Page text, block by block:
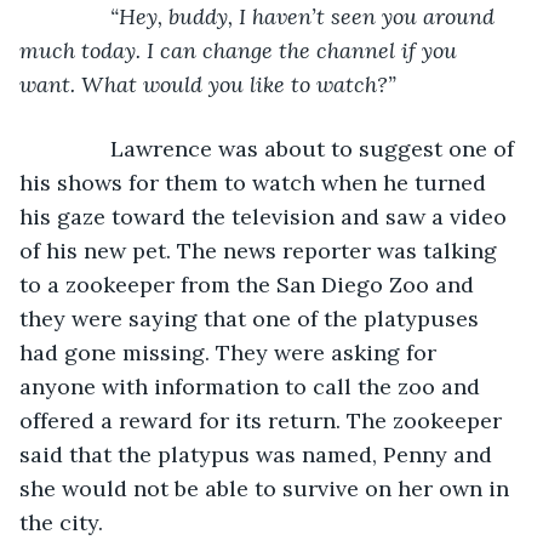
“Hey, buddy, I haven’t seen you around
much today. I can change the channel if you
want. What would you like to watch?”
Lawrence was about to suggest one of
his shows for them to watch when he turned
his gaze toward the television and saw a video
of his new pet. The news reporter was talking
to a zookeeper from the San Diego Zoo and
they were saying that one of the platypuses
had gone missing. They were asking for
anyone with information to call the zoo and
offered a reward for its return. The zookeeper
said that the platypus was named, Penny and
she would not be able to survive on her own in
the city.